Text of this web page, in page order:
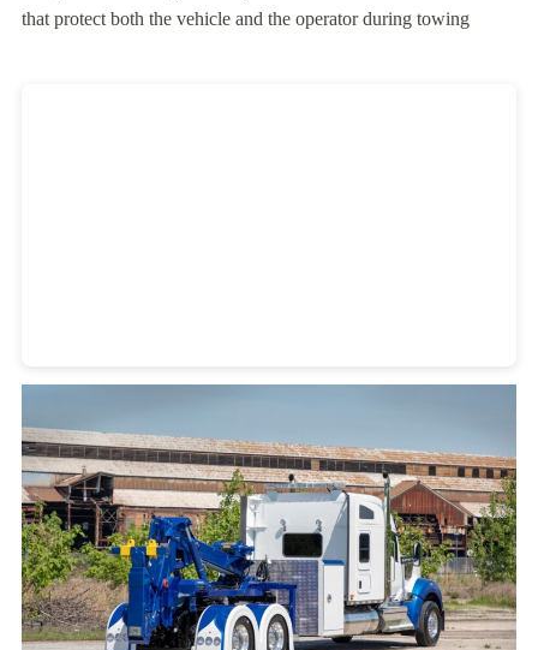
that protect both the vehicle and the operator during towing
Heavy Duty Towing Denver Designby Jose Reyes